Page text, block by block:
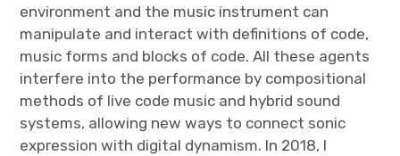
environment and the music instrument can
manipulate and interact with definitions of code,
music forms and blocks of code. All these agents
interfere into the performance by compositional
methods of live code music and hybrid sound
systems, allowing new ways to connect sonic
expression with digital dynamism. In 2018, I